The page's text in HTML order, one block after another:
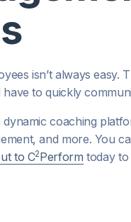
isn’t always easy.
have to quickly
dynamic coaching
and more. You
to C2Perform today to